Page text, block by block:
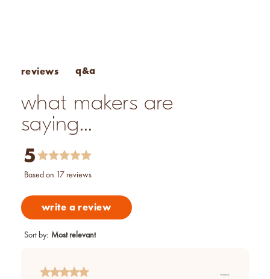
reviews q&a
what makers are
saying...
5
based on 17 reviews
write a review
Sort by: Most relevant